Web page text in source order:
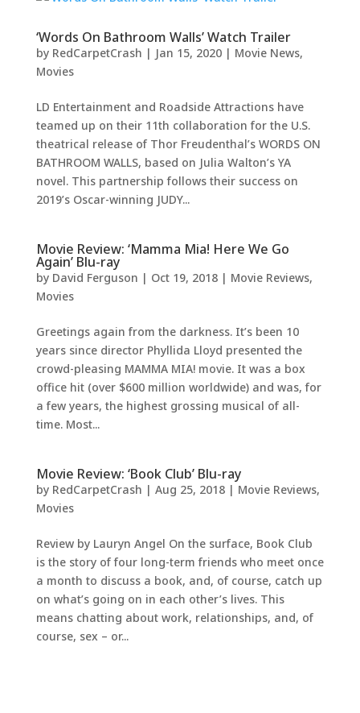
‘Words On Bathroom Walls’ Watch Trailer
by RedCarpetCrash | Jan 15, 2020| Movie News,
Movies
LD Entertainment and Roadside Attractions have
teamed up on their 11th collaboration for the U.S.
theatrical release of Thor Freudenthal’s WORDS ON
BATHROOM WALLS, based on Julia Walton’s YA
novel. This partnership follows their success on
2019’s Oscar-winning JUDY...
Movie Review: ‘Mamma Mia! Here We Go
Again’ Blu-ray
by David Ferguson | Oct 19, 2018| Movie Reviews,
Movies
Greetings again from the darkness. It’s been 10
years since director Phyllida Lloyd presented the
crowd-pleasing MAMMA MIA! movie. It was a box
office hit (over $600 million worldwide) and was, for
a few years, the highest grossing musical of all-
time. Most...
Movie Review: ‘Book Club’ Blu-ray
by RedCarpetCrash | Aug 25, 2018| Movie Reviews,
Movies
Review by Lauryn Angel On the surface, Book Club
is the story of four long-term friends who meet once
a month to discuss a book, and, of course, catch up
on what’s going on in each other’s lives. This
means chatting about work, relationships, and, of
course, sex – or...